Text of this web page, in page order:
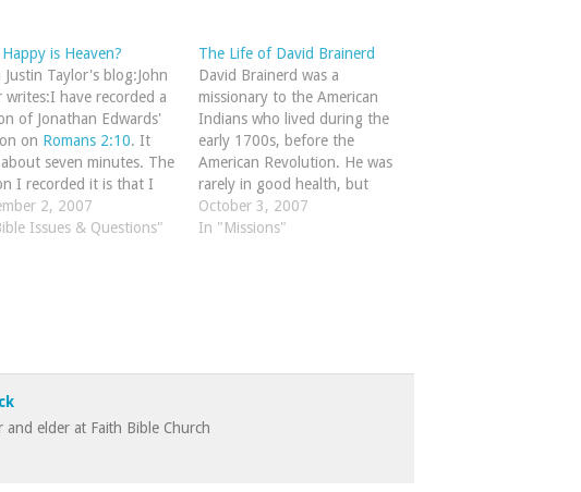
is Heaven?
Justin Taylor's blog:John
writes:I have recorded a
of Jonathan Edwards'
on Romans 2:10. It
about seven minutes. The
I recorded it is that I
this section as the best
I have ever read on the
2, 2007
Issues & Questions"
The Life of David Brainerd
David Brainerd was a
missionary to the American
Indians who lived during the
early 1700s, before the
American Revolution. He was
rarely in good health, but
poured out his life in taking
the gospel to Native
October 3, 2007
In "Missions"
and elder at Faith Bible Church